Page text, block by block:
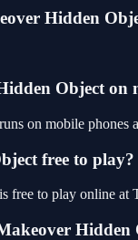
Hidden
Object on
on mobile phones
free to play?
free to play online
Hidden